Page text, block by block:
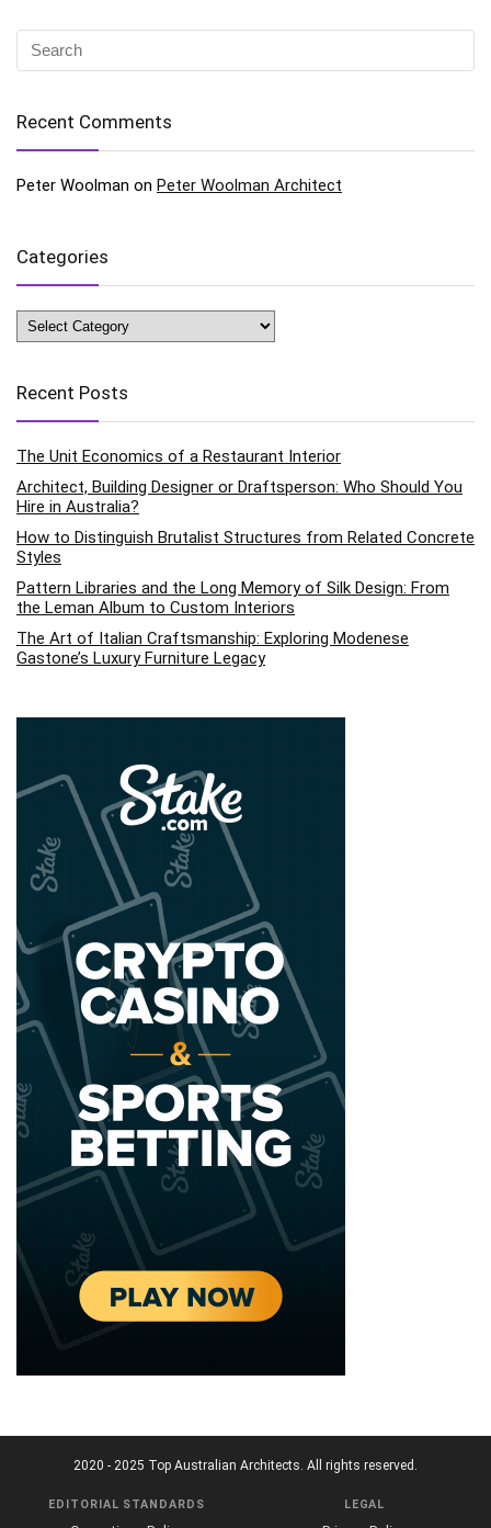
Recent Comments
Peter Woolman on Peter Woolman Architect
Categories
Categories
Recent Posts
The Unit Economics of a Restaurant Interior
Architect, Building Designer or Draftsperson: Who Should You
Hire in Australia?
How to Distinguish Brutalist Structures from Related Concrete
Styles
Pattern Libraries and the Long Memory of Silk Design: From
the Leman Album to Custom Interiors
The Art of Italian Craftsmanship: Exploring Modenese
Gastone’s Luxury Furniture Legacy
2020 - 2025 Top Australian Architects. All rights reserved.
EDITORIAL STANDARDS LEGAL